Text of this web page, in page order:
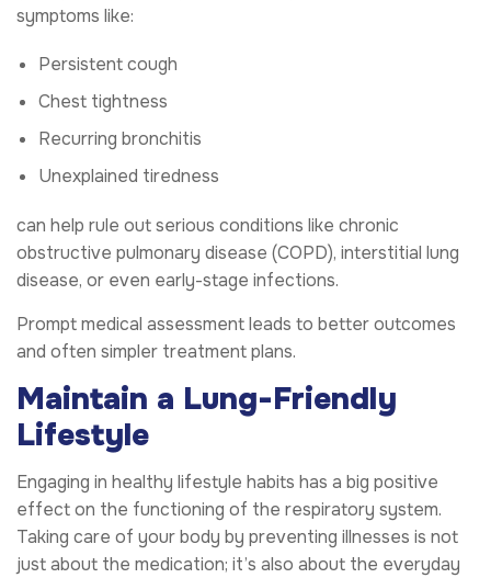
symptoms like:
Persistent cough
Chest tightness
Recurring bronchitis
Unexplained tiredness
can help rule out serious conditions like chronic
obstructive pulmonary disease (COPD), interstitial lung
disease, or even early-stage infections.
Prompt medical assessment leads to better outcomes
and often simpler treatment plans.
Maintain a Lung-Friendly
Lifestyle
Engaging in healthy lifestyle habits has a big positive
effect on the functioning of the respiratory system.
Taking care of your body by preventing illnesses is not
just about the medication; it’s also about the everyday